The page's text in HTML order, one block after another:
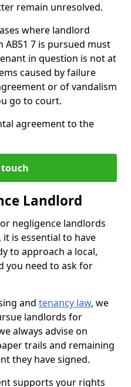
remain unresolved.
where landlord
7 is pursued must
in question is not at
caused by failure
or of vandalism
go to court.
agreement to the
Landlord
negligence landlords
is essential to have
to approach a local,
you need to ask for
and tenancy law, we
landlords for
always advise on
trails and remaining
they have signed.
supports your rights